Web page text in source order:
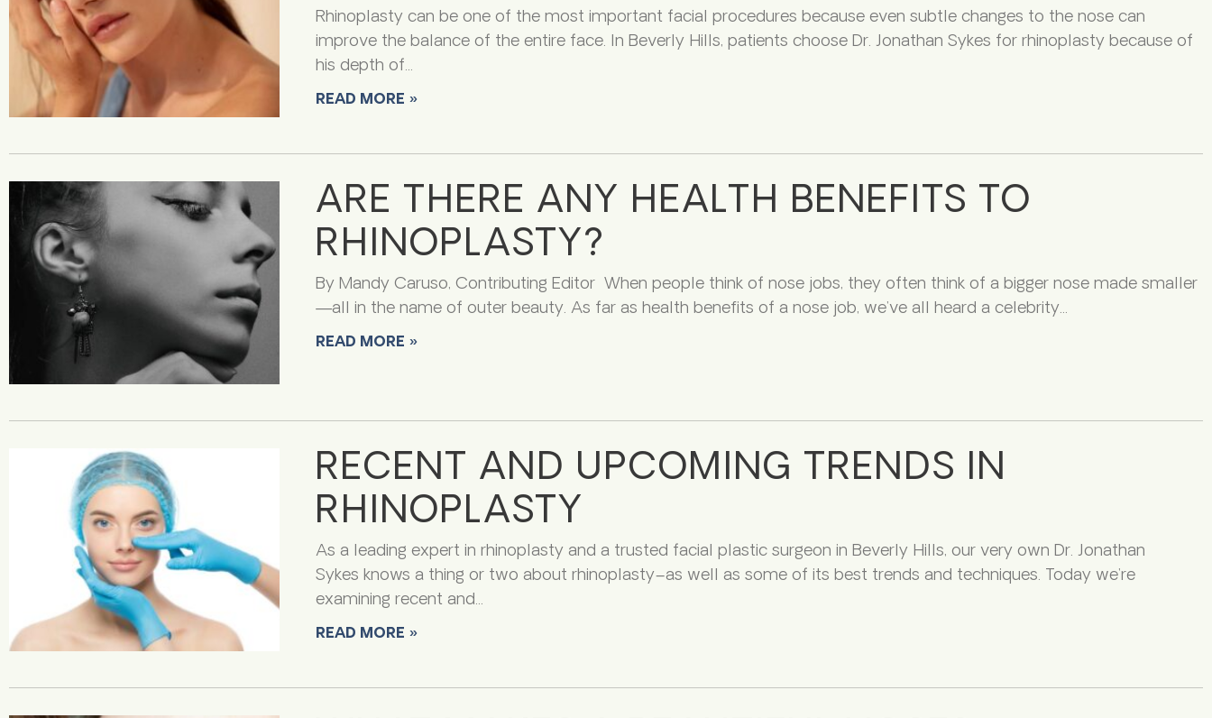
Rhinoplasty can be one of the most important facial procedures because even subtle changes to the nose can
improve the balance of the entire face. In Beverly Hills, patients choose Dr. Jonathan Sykes for rhinoplasty because of
his depth of
READ MORE »
ARE THERE ANY HEALTH BENEFITS TO
RHINOPLASTY?
By Mandy Caruso, Contributing Editor When people think of nose jobs, they often think of a bigger nose made smaller
—all in the name of outer beauty. As far as health benefits of a nose job, we’ve all heard a celebrity
READ MORE »
RECENT AND UPCOMING TRENDS IN
RHINOPLASTY
As a leading expert in rhinoplasty and a trusted facial plastic surgeon in Beverly Hills, our very own Dr. Jonathan
Sykes knows a thing or two about rhinoplasty–as well as some of its best trends and techniques. Today we’re
examining recent and
READ MORE »